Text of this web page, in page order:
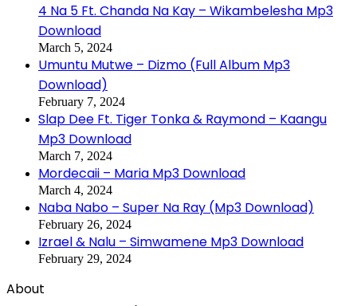
4 Na 5 Ft. Chanda Na Kay – Wikambelesha Mp3
Download
March 5, 2024
Umuntu Mutwe – Dizmo (Full Album Mp3
Download)
February 7, 2024
Slap Dee Ft. Tiger Tonka & Raymond – Kaangu
Mp3 Download
March 7, 2024
Mordecaii – Maria Mp3 Download
March 4, 2024
Naba Nabo – Super Na Ray (Mp3 Download)
February 26, 2024
Izrael & Nalu – Simwamene Mp3 Download
February 29, 2024
About